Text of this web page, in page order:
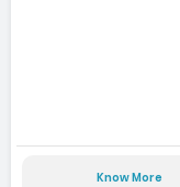
Know More